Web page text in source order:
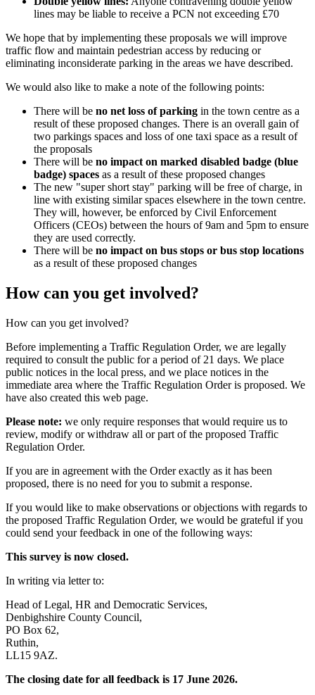
lines may be liable to receive a PCN not exceeding £70
We hope that by implementing these proposals we will improve
traffic flow and maintain pedestrian access by reducing or
eliminating inconsiderate parking in the areas we have described.
We would also like to make a note of the following points:
There will be no net loss of parking in the town centre as a
result of these proposed changes. There is an overall gain of
two parkings spaces and loss of one taxi space as a result of
the proposals
There will be no impact on marked disabled badge (blue
badge) spaces as a result of these proposed changes
The new "super short stay" parking will be free of charge, in
line with existing similar spaces elsewhere in the town centre.
They will, however, be enforced by Civil Enforcement
Officers (CEOs) between the hours of 9am and 5pm to ensure
they are used correctly.
There will be no impact on bus stops or bus stop locations
as a result of these proposed changes
How can you get involved?
How can you get involved?
Before implementing a Traffic Regulation Order, we are legally
required to consult the public for a period of 21 days. We place
public notices in the local press, and we place notices in the
immediate area where the Traffic Regulation Order is proposed. We
have also created this web page.
Please note: we only require responses that would require us to
review, modify or withdraw all or part of the proposed Traffic
Regulation Order.
If you are in agreement with the Order exactly as it has been
proposed, there is no need for you to submit a response.
If you would like to make observations or objections with regards to
the proposed Traffic Regulation Order, we would be grateful if you
could send your feedback in one of the following ways:
This survey is now closed.
In writing via letter to:
Head of Legal, HR and Democratic Services,
Denbighshire County Council,
PO Box 62,
Ruthin,
LL15 9AZ.
The closing date for all feedback is 17 June 2026.